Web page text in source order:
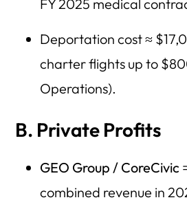
FY 2025 medical
Deportation cost ≈
charter flights up to
Operations).
B. Private Profits
GEO Group / CoreCivic
combined revenue in